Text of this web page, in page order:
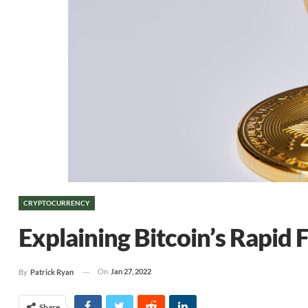
CRYPTOCURRENCY
Explaining Bitcoin’s Rapid
By Patrick Ryan On Jan 27, 2022